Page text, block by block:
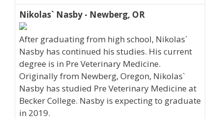
Nikolas` Nasby - Newberg, OR
After graduating from high school, Nikolas`
Nasby has continued his studies. His current
degree is in Pre Veterinary Medicine.
Originally from Newberg, Oregon, Nikolas`
Nasby has studied Pre Veterinary Medicine at
Becker College. Nasby is expecting to graduate
in 2019.